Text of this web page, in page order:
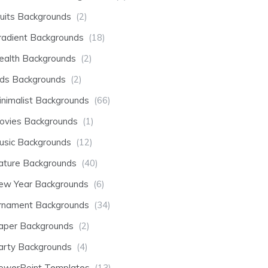
Backgrounds (2)
Backgrounds (18)
Backgrounds (2)
Backgrounds (2)
Backgrounds (66)
Backgrounds (1)
Backgrounds (12)
Backgrounds (40)
Year Backgrounds (6)
Backgrounds (34)
Backgrounds (2)
Backgrounds (4)